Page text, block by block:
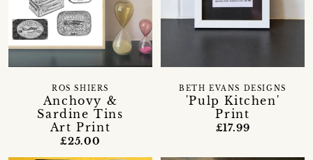
Anchovy &
Sardine Tins
Art Print
ROS SHIERS
£25.00
'Pulp Kitchen'
Print
BETH EVANS DESIGNS
£17.99